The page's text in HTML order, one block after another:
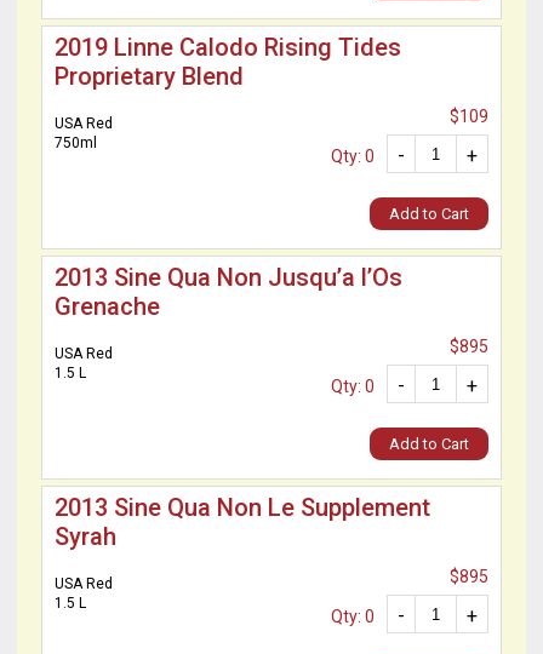
2019 Linne Calodo Rising Tides
Proprietary Blend
USA Red
750ml
$109
+
-
Qty: 0
Add to Cart
2013 Sine Qua Non Jusqu’a l’Os
Grenache
USA Red
1.5 L
$895
+
-
Qty: 0
Add to Cart
2013 Sine Qua Non Le Supplement
Syrah
USA Red
1.5 L
$895
+
-
Qty: 0